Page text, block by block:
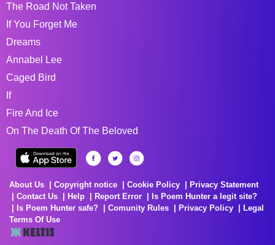
The Road Not Taken
If You Forget Me
Dreams
Annabel Lee
Caged Bird
If
Fire And Ice
On The Death Of The Beloved
About Us Copyright notice Cookie Policy
Privacy Statement
Contact Us
Help Report Error
Is Poem Hunter a legit site?
Is Poem Hunter safe?
Comunity Rules Privacy Policy
Legal
Terms Of Use